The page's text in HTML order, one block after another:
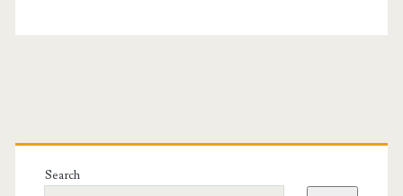
Primary
Sidebar
Search